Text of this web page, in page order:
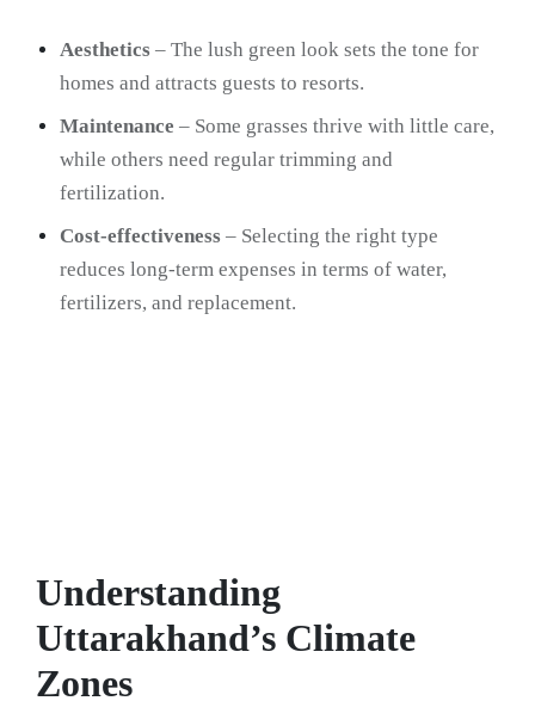
Aesthetics – The lush green look sets the tone for
homes and attracts guests to resorts.
Maintenance – Some grasses thrive with little care,
while others need regular trimming and
fertilization.
Cost-effectiveness – Selecting the right type
reduces long-term expenses in terms of water,
fertilizers, and replacement.
Understanding
Uttarakhand’s Climate
Zones